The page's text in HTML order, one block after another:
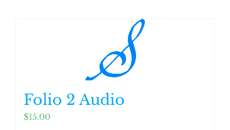
Folio 2 Audio
$15.00